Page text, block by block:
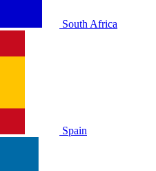
South Africa
Spain